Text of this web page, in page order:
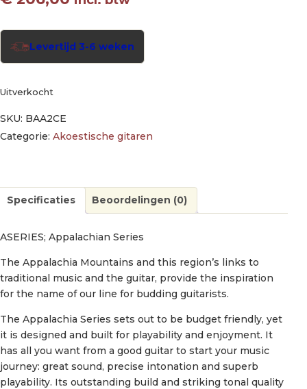
Levertijd 3-6 weken
Uitverkocht
SKU: BAA2CE
Categorie: Akoestische gitaren
Specificaties Beoordelingen (0)
ASERIES; Appalachian Series
The Appalachia Mountains and this region’s links to
traditional music and the guitar, provide the inspiration
for the name of our line for budding guitarists.
The Appalachia Series sets out to be budget friendly, yet
it is designed and built for playability and enjoyment. It
has all you want from a good guitar to start your music
journey: great sound, precise intonation and superb
playability. Its outstanding build and striking tonal quality